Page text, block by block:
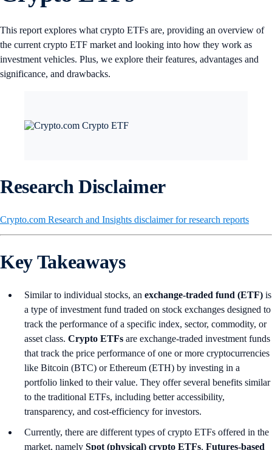
This report explores what crypto ETFs are, providing an overview of
the current crypto ETF market and looking into how they work as
investment vehicles. Plus, we explore their features, advantages and
significance, and drawbacks.
Research Disclaimer
Crypto.com Research and Insights disclaimer for research reports
Key Takeaways
Similar to individual stocks, an exchange-traded fund (ETF) is
a type of investment fund traded on stock exchanges designed to
track the performance of a specific index, sector, commodity, or
asset class. Crypto ETFs are exchange-traded investment funds
that track the price performance of one or more cryptocurrencies
like Bitcoin (BTC) or Ethereum (ETH) by investing in a
portfolio linked to their value. They offer several benefits similar
to the traditional ETFs, including better accessibility,
transparency, and cost-efficiency for investors.
Currently, there are different types of crypto ETFs offered in the
market, namely Spot (physical) crypto ETFs, Futures-based